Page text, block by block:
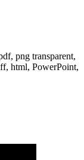
png transparent,
html, PowerPoint,